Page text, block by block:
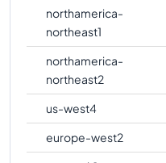
northamerica-
northeast1
northamerica-
northeast2
us-west4
europe-west2